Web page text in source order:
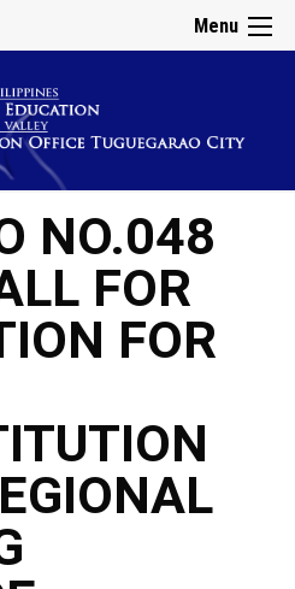
Menu
NO.048
FOR
FOR